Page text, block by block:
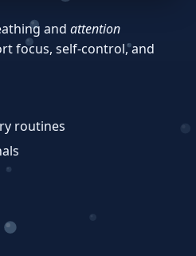
and attention
focus, self‑control, and
routines